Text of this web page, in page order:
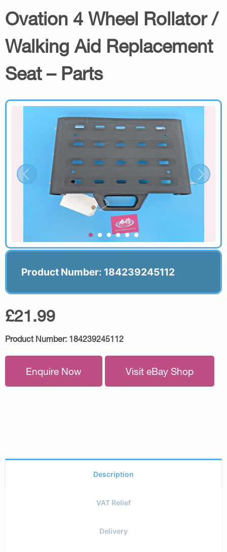
Ovation 4 Wheel Rollator /
Walking Aid Replacement
Seat – Parts
Product Number: 184239245112
£21.99
Product Number: 184239245112
Enquire Now Visit eBay Shop
Description
VAT Relief
Delivery